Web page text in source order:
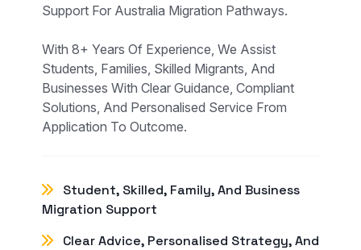
Support For Australia Migration Pathways.
With 8+ Years Of Experience, We Assist
Students, Families, Skilled Migrants, And
Businesses With Clear Guidance, Compliant
Solutions, And Personalised Service From
Application To Outcome.
Student, Skilled, Family, And Business
Migration Support
Clear Advice, Personalised Strategy, And